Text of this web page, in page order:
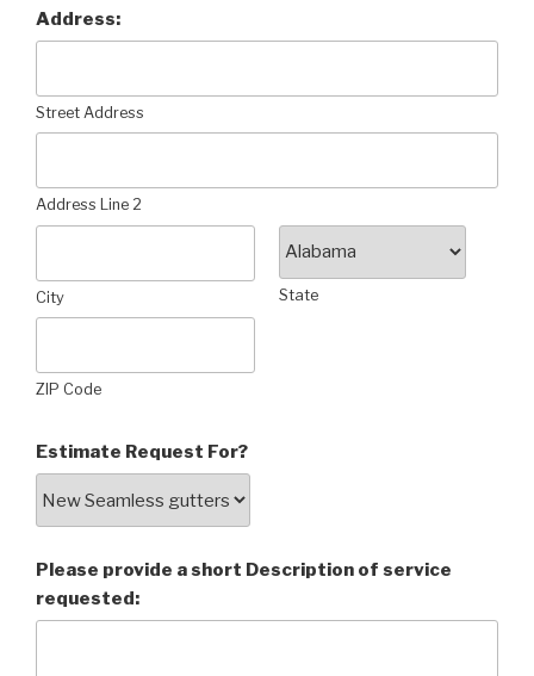
Address:
Street Address
Address Line 2
City State
ZIP Code
Estimate Request For?
Please provide a short Description of service
requested: